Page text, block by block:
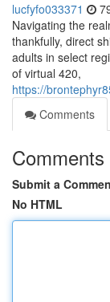
lucfyfo033371
Navigating the
thankfully, direct
adults in select
of virtual 420,
https://
Comments
Comments
Submit a
No HTML